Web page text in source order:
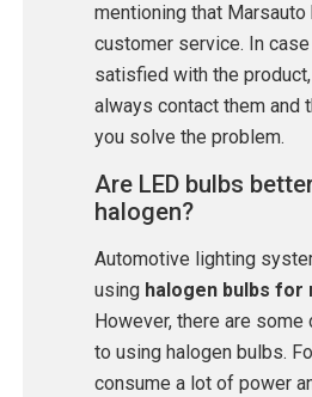
mentioning that
customer service. In
satisfied with the
always contact them and
you solve the problem.
Are LED bulbs
halogen?
Automotive lighting
using halogen bulbs for
However, there are
to using halogen bulbs.
consume a lot of power